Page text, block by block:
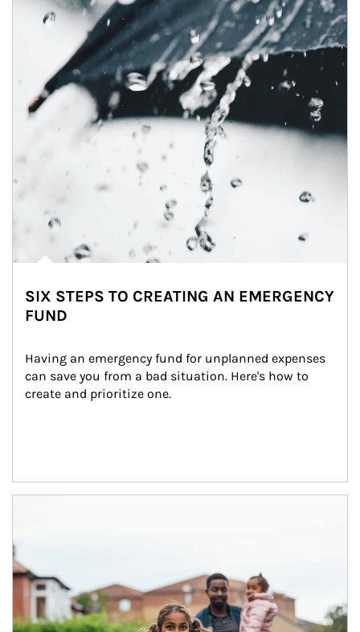
SIX STEPS TO CREATING AN EMERGENCY
FUND
Having an emergency fund for unplanned expenses
can save you from a bad situation. Here's how to
create and prioritize one.